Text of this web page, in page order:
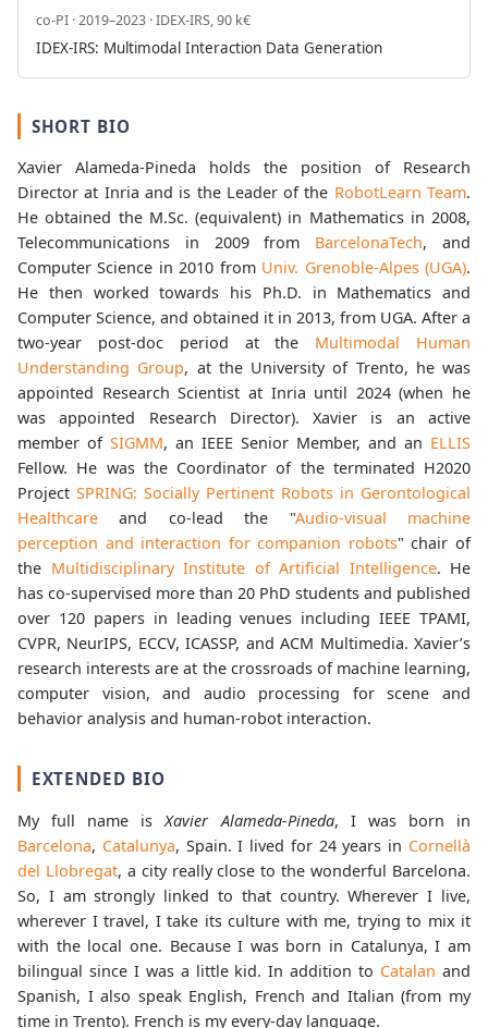
co-PI · 2019–2023 · IDEX-IRS, 90 k€
IDEX-IRS: Multimodal Interaction Data Generation
SHORT BIO
Xavier Alameda-Pineda holds the position of Research
Director at Inria and is the Leader of the RobotLearn Team.
He obtained the M.Sc. (equivalent) in Mathematics in 2008,
Telecommunications in 2009 from BarcelonaTech, and
Computer Science in 2010 from Univ. Grenoble-Alpes (UGA).
He then worked towards his Ph.D. in Mathematics and
Computer Science, and obtained it in 2013, from UGA. After a
two-year post-doc period at the Multimodal Human
Understanding Group, at the University of Trento, he was
appointed Research Scientist at Inria until 2024 (when he
was appointed Research Director). Xavier is an active
member of SIGMM, an IEEE Senior Member, and an ELLIS
Fellow. He was the Coordinator of the terminated H2020
Project SPRING: Socially Pertinent Robots in Gerontological
Healthcare and co-lead the "Audio-visual machine
perception and interaction for companion robots" chair of
the Multidisciplinary Institute of Artificial Intelligence. He
has co-supervised more than 20 PhD students and published
over 120 papers in leading venues including IEEE TPAMI,
CVPR, NeurIPS, ECCV, ICASSP, and ACM Multimedia. Xavier’s
research interests are at the crossroads of machine learning,
computer vision, and audio processing for scene and
behavior analysis and human-robot interaction.
EXTENDED BIO
My full name isXavier Alameda-Pineda, I was born in
Barcelona, Catalunya, Spain. I lived for 24 years in Cornellà
del Llobregat, a city really close to the wonderful Barcelona.
So, I am strongly linked to that country. Wherever I live,
wherever I travel, I take its culture with me, trying to mix it
with the local one. Because I was born in Catalunya, I am
bilingual since I was a little kid. In addition to Catalan and
Spanish, I also speak English, French and Italian (from my
time in Trento). French is my every-day language.